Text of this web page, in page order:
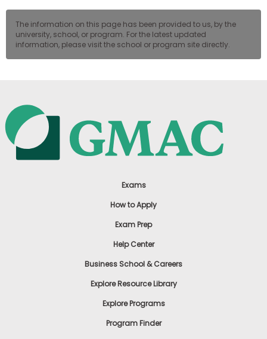
The information on this page has been provided to us, by the
university, school, or program. For the latest updated
information, please visit the school or program site directly.
Exams
How to Apply
Exam Prep
Help Center
Business School & Careers
Explore Resource Library
Explore Programs
Program Finder